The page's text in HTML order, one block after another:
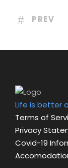
PREV
Life is better
Terms of
Privacy
Covid-19